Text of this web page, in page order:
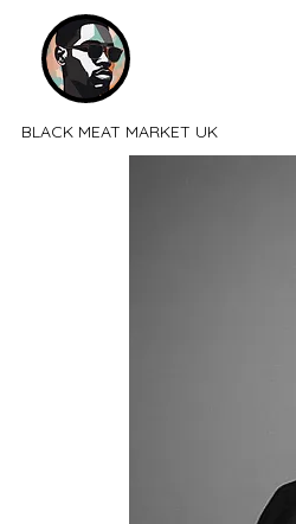
BLACK MEAT MARKET UK